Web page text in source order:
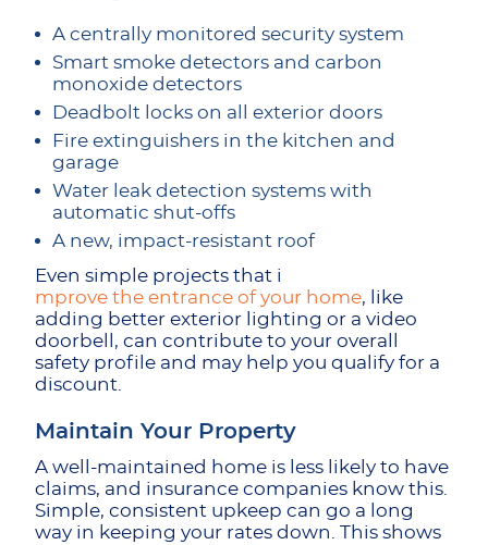
A centrally monitored security system
Smart smoke detectors and carbon
monoxide detectors
Deadbolt locks on all exterior doors
Fire extinguishers in the kitchen and
garage
Water leak detection systems with
automatic shut-offs
A new, impact-resistant roof
Even simple projects that i
mprove the entrance of your home, like
adding better exterior lighting or a video
doorbell, can contribute to your overall
safety profile and may help you qualify for a
discount.
Maintain Your Property
A well-maintained home is less likely to have
claims, and insurance companies know this.
Simple, consistent upkeep can go a long
way in keeping your rates down. This shows